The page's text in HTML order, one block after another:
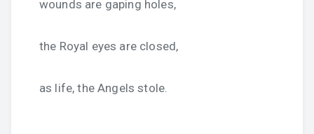
wounds are gaping holes,
the Royal eyes are closed,
as life, the Angels stole.